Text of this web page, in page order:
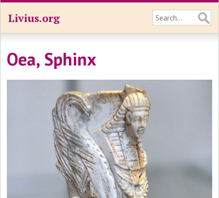
Livius.org
Oea, Sphinx